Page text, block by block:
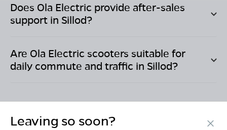
Does Ola Electric provide after-sales
support in Sillod?
Are Ola Electric scooters suitable for
daily commute and traffic in Sillod?
Leaving so soon?